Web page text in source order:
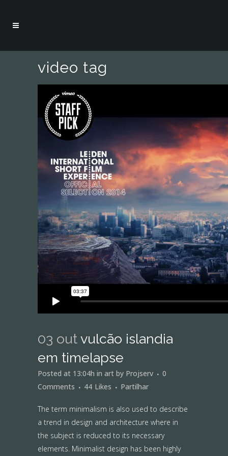
video tag
03 outvulcão islandia
em timelapse
Posted at 13:04h in art by Projserv
0
Comments
44 Likes Partilhar
The term minimalism is also used to describe
a trend in design and architecture where in
the subject is reduced to its necessary
elements. Minimalist design has been highly